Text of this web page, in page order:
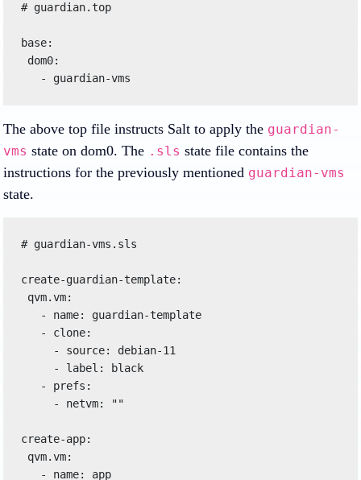
# guardian.top
base:
dom0:
The above top file instructs Salt to apply the guardian-
vms state on dom0. The .sls state file contains the
instructions for the previously mentioned guardian-vms
state.
# guardian-vms.sls
create-guardian-template:
qvm.vm:
   - name: guardian-template
   - clone:
     - source: debian-11
     - label: black
   - prefs:
     - netvm: ""
create-app:
qvm.vm:
   - name: app